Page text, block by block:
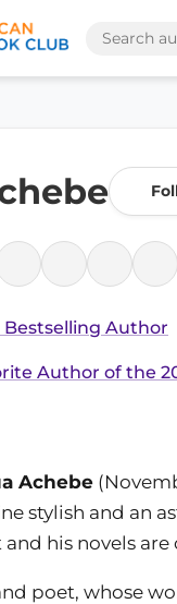
Author
Author of the
Achebe
stylish and
his novels
poet, whose